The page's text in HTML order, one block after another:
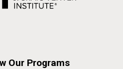
Our Programs